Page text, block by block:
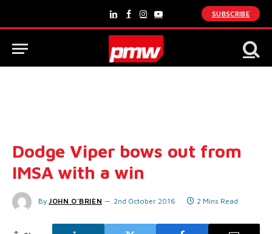
LinkedInFacebook
Instagram
YouTube
SUBSCRIBE
Dodge Viper bows out from
IMSA with a win
By JOHN O'BRIEN 2nd October 2016 2 Mins Read